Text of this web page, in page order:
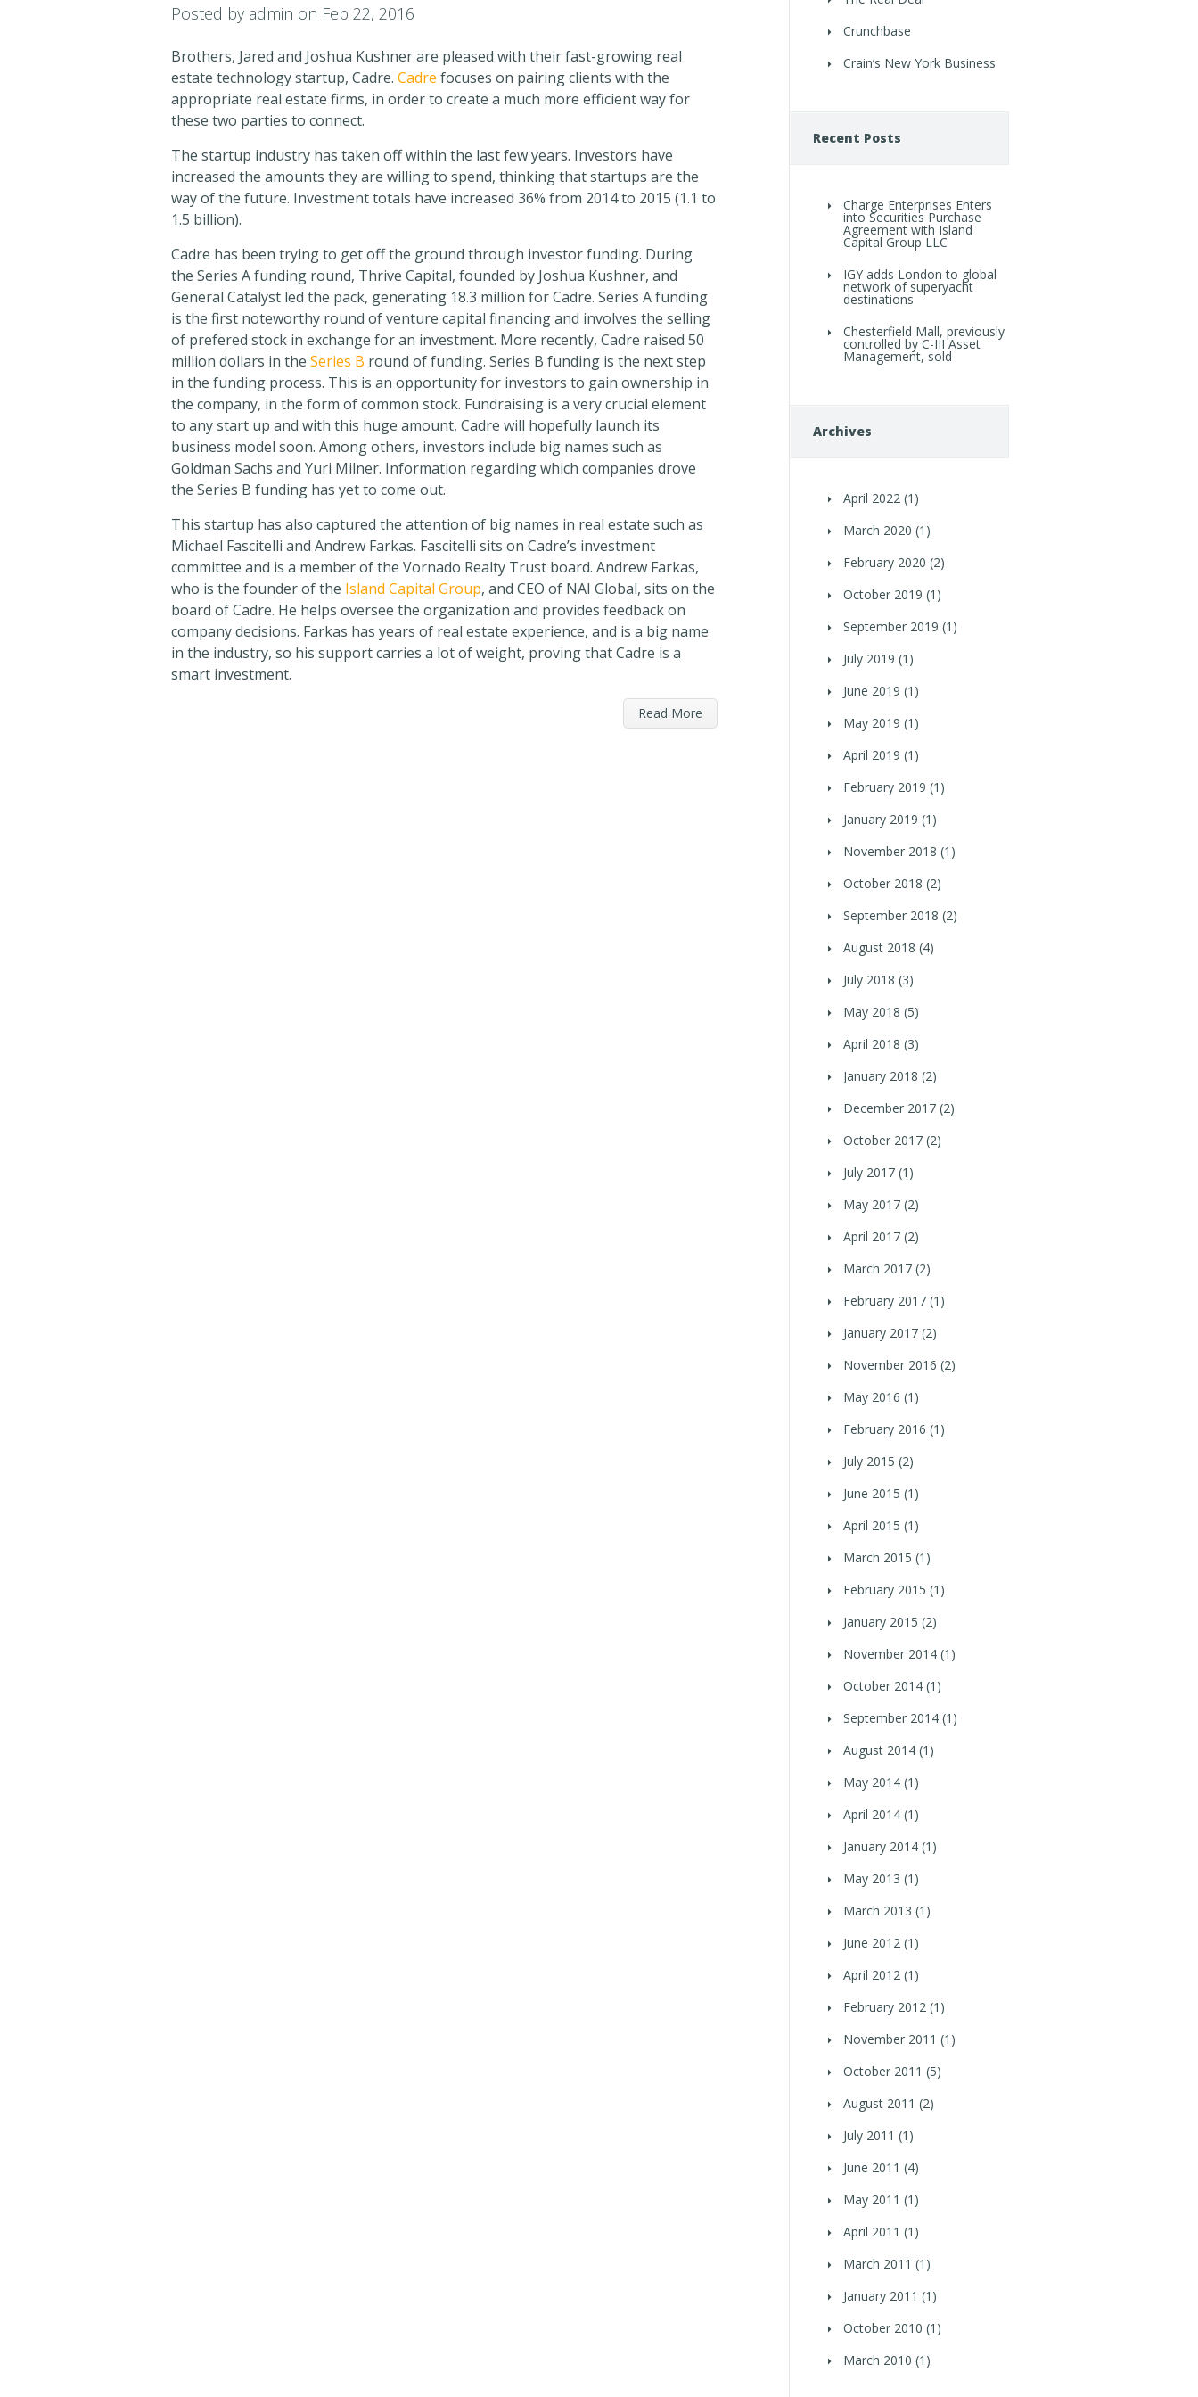
Posted by admin on Feb 22, 2016
Brothers, Jared and Joshua Kushner are pleased with their fast-growing real
estate technology startup, Cadre. Cadre focuses on pairing clients with the
appropriate real estate firms, in order to create a much more efficient way for
these two parties to connect.
The startup industry has taken off within the last few years. Investors have
increased the amounts they are willing to spend, thinking that startups are the
way of the future. Investment totals have increased 36% from 2014 to 2015 (1.1 to
1.5 billion).
Cadre has been trying to get off the ground through investor funding. During
the Series A funding round, Thrive Capital, founded by Joshua Kushner, and
General Catalyst led the pack, generating 18.3 million for Cadre. Series A funding
is the first noteworthy round of venture capital financing and involves the selling
of prefered stock in exchange for an investment. More recently, Cadre raised 50
million dollars in the Series B round of funding. Series B funding is the next step
in the funding process. This is an opportunity for investors to gain ownership in
the company, in the form of common stock. Fundraising is a very crucial element
to any start up and with this huge amount, Cadre will hopefully launch its
business model soon. Among others, investors include big names such as
Goldman Sachs and Yuri Milner. Information regarding which companies drove
the Series B funding has yet to come out.
This startup has also captured the attention of big names in real estate such as
Michael Fascitelli and Andrew Farkas. Fascitelli sits on Cadre’s investment
committee and is a member of the Vornado Realty Trust board. Andrew Farkas,
who is the founder of the Island Capital Group, and CEO of NAI Global, sits on the
board of Cadre. He helps oversee the organization and provides feedback on
company decisions. Farkas has years of real estate experience, and is a big name
in the industry, so his support carries a lot of weight, proving that Cadre is a
smart investment.
Read More
Crunchbase
Crain’s New York Business
Recent Posts
Charge Enterprises Enters
into Securities Purchase
Agreement with Island
Capital Group LLC
IGY adds London to global
network of superyacht
destinations
Chesterfield Mall, previously
controlled by C-III Asset
Management, sold
Archives
April 2022 (1)
March 2020 (1)
February 2020 (2)
October 2019 (1)
September 2019 (1)
July 2019 (1)
June 2019 (1)
May 2019 (1)
April 2019 (1)
February 2019 (1)
January 2019 (1)
November 2018 (1)
October 2018 (2)
September 2018 (2)
August 2018 (4)
July 2018 (3)
May 2018 (5)
April 2018 (3)
January 2018 (2)
December 2017 (2)
October 2017 (2)
July 2017 (1)
May 2017 (2)
April 2017 (2)
March 2017 (2)
February 2017 (1)
January 2017 (2)
November 2016 (2)
May 2016 (1)
February 2016 (1)
July 2015 (2)
June 2015 (1)
April 2015 (1)
March 2015 (1)
February 2015 (1)
January 2015 (2)
November 2014 (1)
October 2014 (1)
September 2014 (1)
August 2014 (1)
May 2014 (1)
April 2014 (1)
January 2014 (1)
May 2013 (1)
March 2013 (1)
June 2012 (1)
April 2012 (1)
February 2012 (1)
November 2011 (1)
October 2011 (5)
August 2011 (2)
July 2011 (1)
June 2011 (4)
May 2011 (1)
April 2011 (1)
March 2011 (1)
January 2011 (1)
October 2010 (1)
March 2010 (1)